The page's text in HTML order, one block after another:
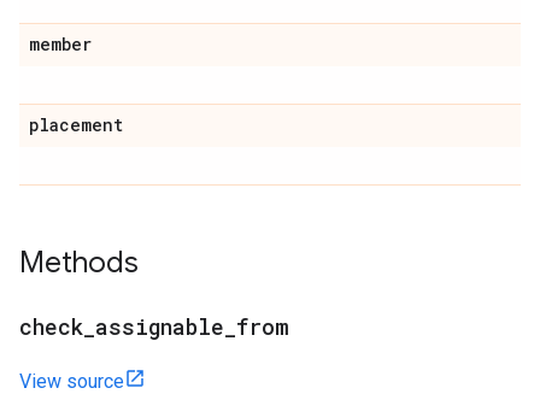
member
placement
Methods
check assignable from
View source